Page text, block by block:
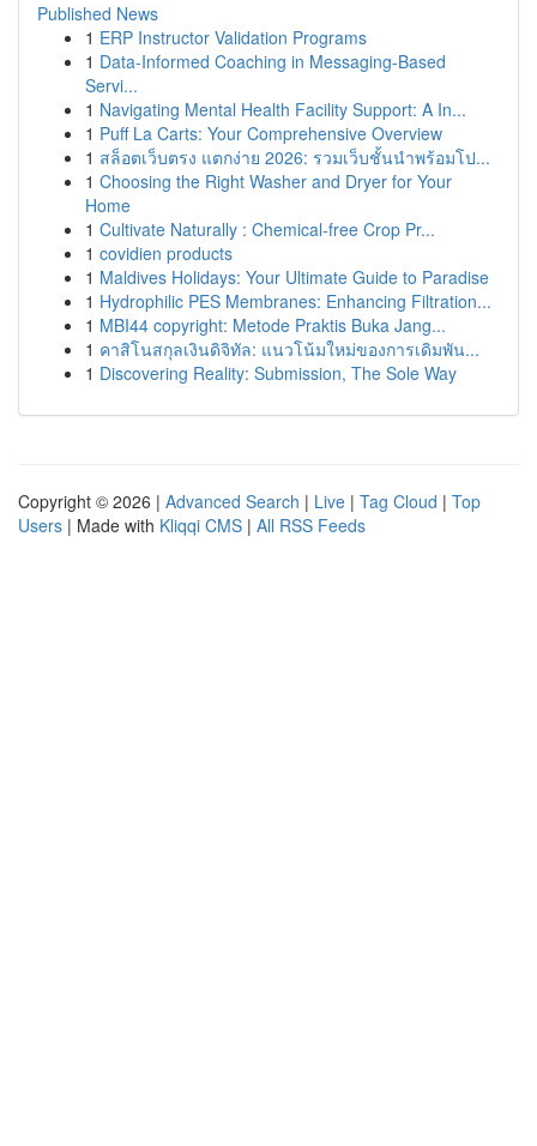
Published News
1 ERP Instructor Validation Programs
1 Data-Informed Coaching in Messaging-Based
Servi...
1 Navigating Mental Health Facility Support: A In...
1 Puff La Carts: Your Comprehensive Overview
1 สล็อตเว็บตรง แตกง่าย 2026: รวมเว็บชั้นนำพร้อมโป...
1 Choosing the Right Washer and Dryer for Your
Home
1 Cultivate Naturally : Chemical-free Crop Pr...
1 covidien products
1 Maldives Holidays: Your Ultimate Guide to Paradise
1 Hydrophilic PES Membranes: Enhancing Filtration...
1 MBI44 copyright: Metode Praktis Buka Jang...
1 คาสิโนสกุลเงินดิจิทัล: แนวโน้มใหม่ของการเดิมพัน...
1 Discovering Reality: Submission, The Sole Way
Copyright © 2026 | Advanced Search | Live | Tag Cloud | Top
Users | Made with Kliqqi CMS | All RSS Feeds